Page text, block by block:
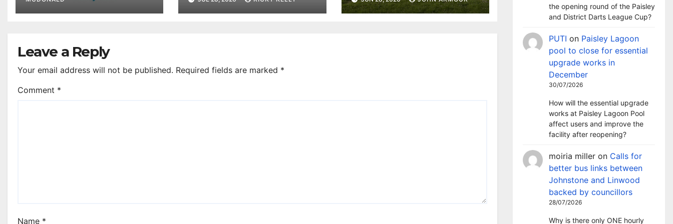
community yoga
Leave a Reply
Your email address will not be published. Required fields are marked *
Comment *
Name *
the opening round of the Paisley
and District Darts League Cup?
PUTI on Paisley Lagoon
pool to close for essential
upgrade works in
December
30/07/2026
How will the essential upgrade
works at Paisley Lagoon Pool
affect users and improve the
facility after reopening?
moiria miller on Calls for
better bus links between
Johnstone and Linwood
backed by councillors
28/07/2026
Why is there only ONE hourly